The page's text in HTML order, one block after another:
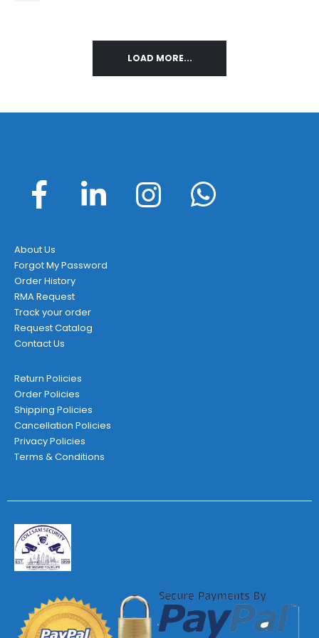
LOAD MORE...
About Us
Forgot My Password
Order History
RMA Request
Track your order
Request Catalog
Contact Us
Return Policies
Order Policies
Shipping Policies
Cancellation Policies
Privacy Policies
Terms & Conditions